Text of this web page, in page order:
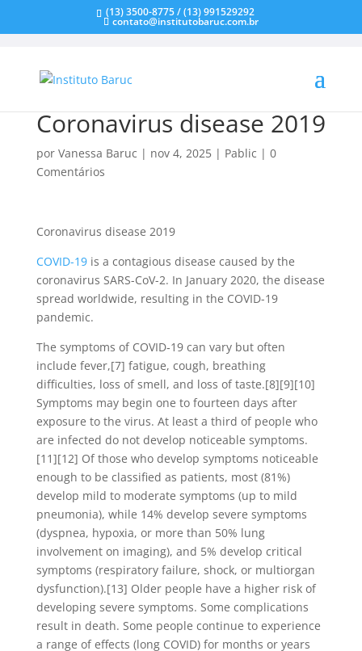
(13) 3500-8775 / (13) 991529292
contato@institutobaruc.com.br
Coronavirus disease 2019
por Vanessa Baruc | nov 4, 2025| Pablic | 0
Comentários
Coronavirus disease 2019
COVID-19is a contagious disease caused by the
coronavirus SARS-CoV-2. In January 2020, the disease
spread worldwide, resulting in the COVID-19
pandemic.
The symptoms of COVID‑19 can vary but often
include fever,[7] fatigue, cough, breathing
difficulties, loss of smell, and loss of taste.[8][9][10]
Symptoms may begin one to fourteen days after
exposure to the virus. At least a third of people who
are infected do not develop noticeable symptoms.
[11][12] Of those who develop symptoms noticeable
enough to be classified as patients, most (81%)
develop mild to moderate symptoms (up to mild
pneumonia), while 14% develop severe symptoms
(dyspnea, hypoxia, or more than 50% lung
involvement on imaging), and 5% develop critical
symptoms (respiratory failure, shock, or multiorgan
dysfunction).[13] Older people have a higher risk of
developing severe symptoms. Some complications
result in death. Some people continue to experience
a range of effects (long COVID) for months or years